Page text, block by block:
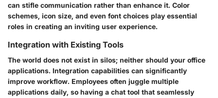
can stifle communication rather than enhance it. Color
schemes, icon size, and even font choices play essential
roles in creating an inviting user experience.
Integration with Existing Tools
The world does not exist in silos; neither should your office
applications. Integration capabilities can significantly
improve workflow. Employees often juggle multiple
applications daily, so having a chat tool that seamlessly